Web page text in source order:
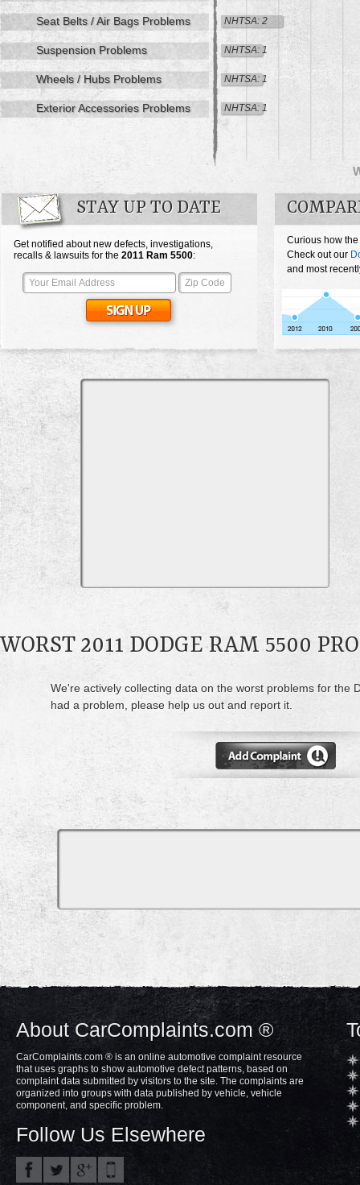
Seat Belts / Air Bags Problems NHTSA: 2
Suspension Problems NHTSA: 1
Wheels / Hubs Problems NHTSA: 1
Exterior Accessories Problems NHTSA: 1
STAY UP TO DATE
Get notified about new defects, investigations,
recalls & lawsuits for the 2011 Ram 5500:
Curious how
Check out our
and most
WORST 2011 DODGE RAM 5500
We're actively collecting data on the worst problems for the
had a problem, please help us out and report it.
About CarComplaints.com ®
CarComplaints.com ® is an online automotive complaint resource
that uses graphs to show automotive defect patterns, based on
complaint data submitted by visitors to the site. The complaints are
organized into groups with data published by vehicle, vehicle
component, and specific problem.
Follow Us Elsewhere